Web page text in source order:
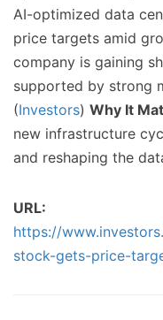
AI-optimized data
price targets amid
company is gaining
supported by strong
(Investors) Why It
new infrastructure
and reshaping the
URL:
https://
stock-gets-price-